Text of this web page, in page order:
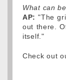
What can
AP: "The
out there.
itself."
Check out